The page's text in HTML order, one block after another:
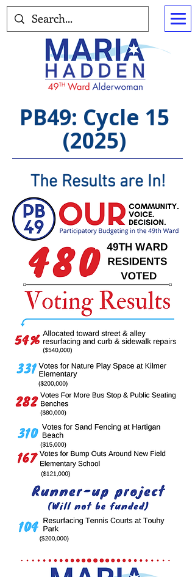
PB49: Cycle 15
(2025)
The Results are In!